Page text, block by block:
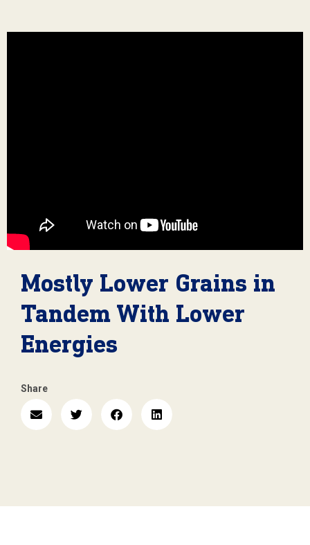
Mostly Lower Grains in
Tandem With Lower
Energies
Share